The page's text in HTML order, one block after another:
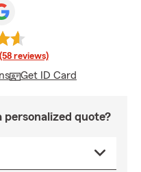
(58 reviews)
Get ID Card
quote?